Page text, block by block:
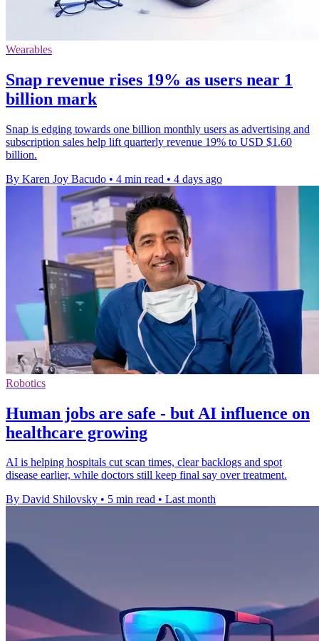
Wearables
Snap revenue rises 19% as users near 1
billion mark
Snap is edging towards one billion monthly users as advertising and
subscription sales help lift quarterly revenue 19% to USD $1.60
billion.
By Karen Joy Bacudo • 4 min read • 4 days ago
Robotics
Human jobs are safe - but AI influence on
healthcare growing
AI is helping hospitals cut scan times, clear backlogs and spot
disease earlier, while doctors still keep final say over treatment.
By David Shilovsky • 5 min read • Last month